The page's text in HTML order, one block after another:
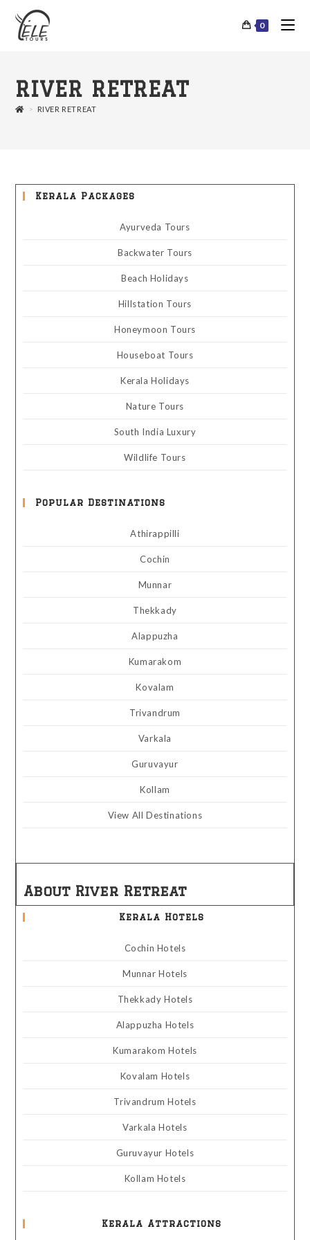
0
RIVER RETREAT
> RIVER RETREAT
Kerala Packages
Ayurveda Tours
Backwater Tours
Beach Holidays
Hillstation Tours
Honeymoon Tours
Houseboat Tours
Kerala Holidays
Nature Tours
South India Luxury
Wildlife Tours
Popular Destinations
Athirappilli
Cochin
Munnar
Thekkady
Alappuzha
Kumarakom
Kovalam
Trivandrum
Varkala
Guruvayur
Kollam
View All Destinations
About River Retreat
Kerala Hotels
Cochin Hotels
Munnar Hotels
Thekkady Hotels
Alappuzha Hotels
Kumarakom Hotels
Kovalam Hotels
Trivandrum Hotels
Varkala Hotels
Guruvayur Hotels
Kollam Hotels
Kerala Attractions